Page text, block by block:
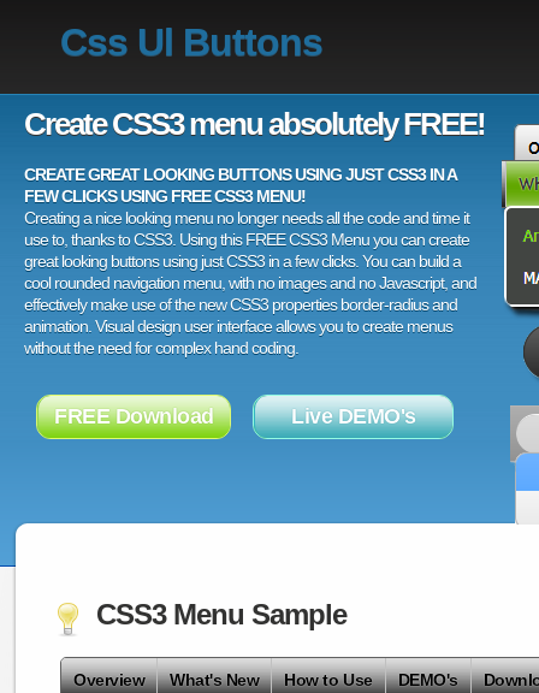
Css Ul Buttons
Create CSS3 menu absolutely FREE!
CREATE GREAT LOOKING BUTTONS USING JUST CSS3 IN A
FEW CLICKS USING FREE CSS3 MENU!
Creating a nice looking menu no longer needs all the code and time it
use to, thanks to CSS3. Using this FREE CSS3 Menu you can create
great looking buttons using just CSS3 in a few clicks. You can build a
cool rounded navigation menu, with no images and no Javascript, and
effectively make use of the new CSS3 properties border-radius and
animation. Visual design user interface allows you to create menus
without the need for complex hand coding.
FREE Download Live DEMO's
CSS3 Menu Sample
Overview What's New How to Use DEMO's